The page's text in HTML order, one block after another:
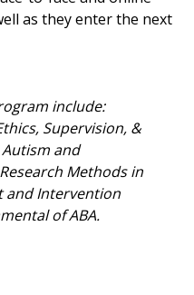
as they enter the next
include:
Supervision, &
Autism and
Methods in
and Intervention
of ABA.